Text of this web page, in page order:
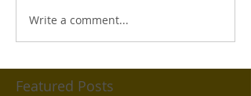
Write a comment...
Featured Posts